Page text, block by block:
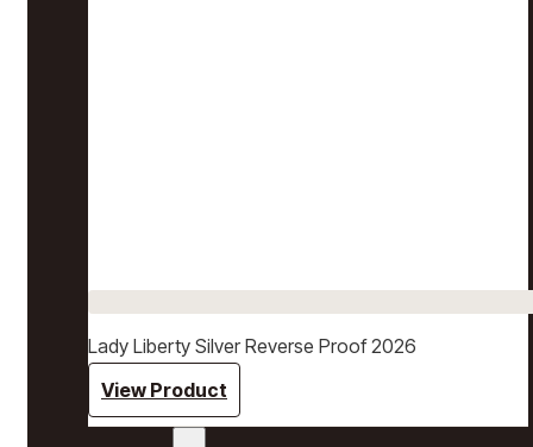
Lady Liberty Silver Reverse Proof 2026
View Product